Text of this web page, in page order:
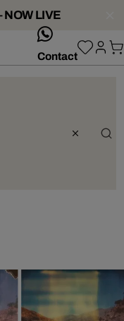
NOW LIVE
Contact